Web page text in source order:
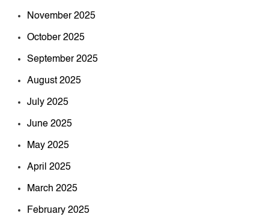
November 2025
October 2025
September 2025
August 2025
July 2025
June 2025
May 2025
April 2025
March 2025
February 2025